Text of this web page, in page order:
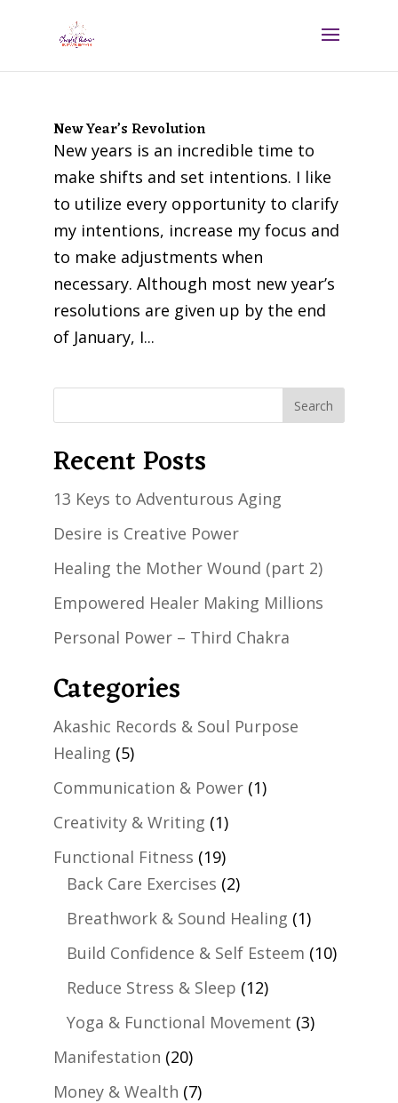
New Year’s Revolution
New years is an incredible time to
make shifts and set intentions. I like
to utilize every opportunity to clarify
my intentions, increase my focus and
to make adjustments when
necessary. Although most new year’s
resolutions are given up by the end
of January, I...
Recent Posts
13 Keys to Adventurous Aging
Desire is Creative Power
Healing the Mother Wound (part 2)
Empowered Healer Making Millions
Personal Power – Third Chakra
Categories
Akashic Records & Soul Purpose
Healing (5)
Communication & Power(1)
Creativity & Writing (1)
Functional Fitness (19)
Back Care Exercises (2)
Breathwork & Sound Healing (1)
Build Confidence & Self Esteem (10)
Reduce Stress & Sleep (12)
Yoga & Functional Movement (3)
Manifestation (20)
Money & Wealth (7)